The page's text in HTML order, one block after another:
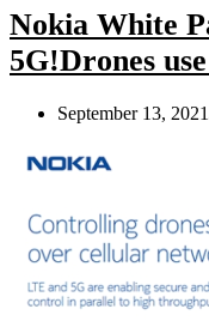
Nokia White
5G!Drones use
September 13, 2021